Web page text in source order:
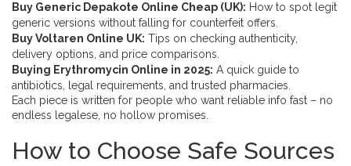
Buy Generic Depakote Online Cheap (UK): How to spot legit
generic versions without falling for counterfeit offers.
Buy Voltaren Online UK: Tips on checking authenticity,
delivery options, and price comparisons.
Buying Erythromycin Online in 2025: A quick guide to
antibiotics, legal requirements, and trusted pharmacies.
Each piece is written for people who want reliable info fast – no
endless legalese, no hollow promises.
How to Choose Safe Sources